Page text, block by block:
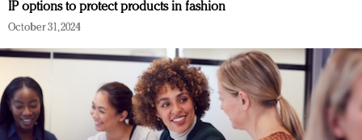
IP options to protect products in fashion
October 31, 2024